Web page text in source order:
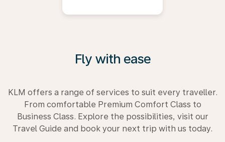
Fly with ease
KLM offers a range of services to suit every traveller.
From comfortable Premium Comfort Class to
Business Class. Explore the possibilities, visit our
Travel Guide and book your next trip with us today.